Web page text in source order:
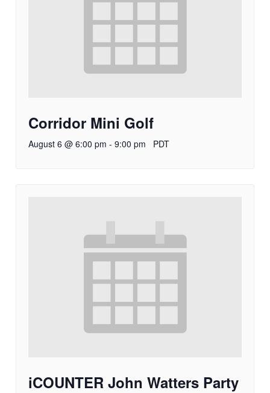
Corridor Mini Golf
August 6 @ 6:00 pm - 9:00 pm PDT
iCOUNTER John Watters Party